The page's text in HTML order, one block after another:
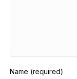
Name (required)